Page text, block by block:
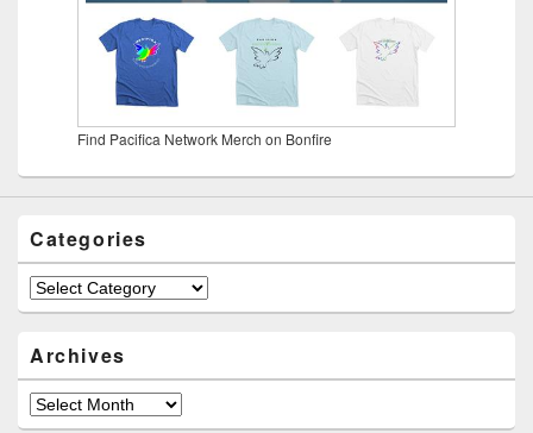
Find Pacifica Network Merch on Bonfire
Categories
Categories
Archives
Archives